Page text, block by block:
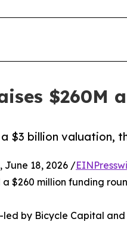
$260M
a $3 billion valuation,
June 18, 2026 /
$260 million funding
by Bicycle Capital